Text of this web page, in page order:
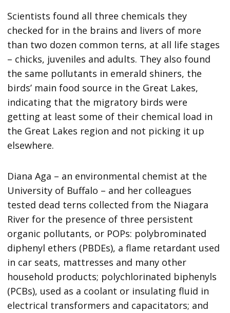
Scientists found all three chemicals they
checked for in the brains and livers of more
than two dozen common terns, at all life stages
– chicks, juveniles and adults. They also found
the same pollutants in emerald shiners, the
birds’ main food source in the Great Lakes,
indicating that the migratory birds were
getting at least some of their chemical load in
the Great Lakes region and not picking it up
elsewhere.
Diana Aga – an environmental chemist at the
University of Buffalo – and her colleagues
tested dead terns collected from the Niagara
River for the presence of three persistent
organic pollutants, or POPs: polybrominated
diphenyl ethers (PBDEs), a flame retardant used
in car seats, mattresses and many other
household products; polychlorinated biphenyls
(PCBs), used as a coolant or insulating fluid in
electrical transformers and capacitators; and